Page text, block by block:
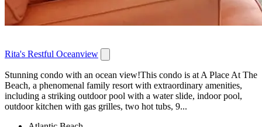
Rita's Restful Oceanview
Stunning condo with an ocean view!This condo is at A Place At The
Beach, a phenomenal family resort with extraordinary amenities,
including a striking outdoor pool with a water slide, indoor pool,
outdoor kitchen with gas grilles, two hot tubs, 9...